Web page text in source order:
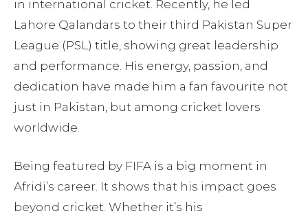
in international cricket. Recently, he led
Lahore Qalandars to their third Pakistan Super
League (PSL) title, showing great leadership
and performance. His energy, passion, and
dedication have made him a fan favourite not
just in Pakistan, but among cricket lovers
worldwide.
Being featured by FIFA is a big moment in
Afridi’s career. It shows that his impact goes
beyond cricket. Whether it’s his